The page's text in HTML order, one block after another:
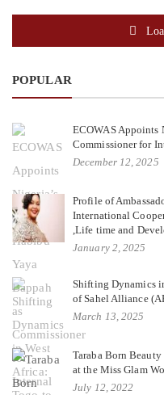
POPULAR
ECOWAS Appoints
Commissioner for
December 12, 2025
Profile of
International
,Life time and
January 2, 2025
Shifting Dynamics
of Sahel Alliance
March 13, 2025
Taraba Born
at the Miss Glam
July 12, 2022